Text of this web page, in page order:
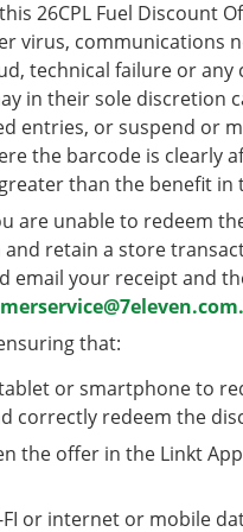
26CPL Fuel Discount
virus, communications
technical failure or any
in their sole discretion
entries, or suspend or
the barcode is clearly
than the benefit in
are unable to redeem
and retain a store
email your receipt and
that:
or smartphone to
correctly redeem the
the offer in the Linkt
or internet or mobile